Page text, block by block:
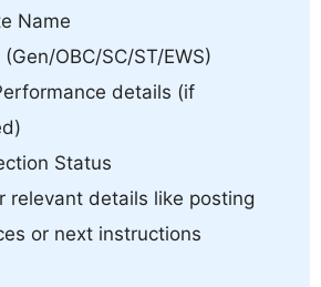
Name
OBC/SC/ST/EWS)
details (if
Status
relevant details like posting
or next instructions